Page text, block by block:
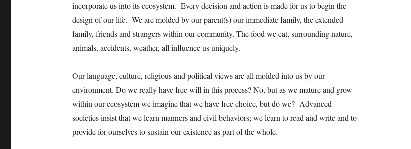
incorporate us into its ecosystem. Every decision and action is made for us to begin the
design of our life. We are molded by our parent(s) our immediate family, the extended
family, friends and strangers within our community. The food we eat, surrounding nature,
animals, accidents, weather, all influence us uniquely.
Our language, culture, religious and political views are all molded into us by our
environment. Do we really have free will in this process? No, but as we mature and grow
within our ecosystem we imagine that we have free choice, but do we? Advanced
societies insist that we learn manners and civil behaviors; we learn to read and write and to
provide for ourselves to sustain our existence as part of the whole.